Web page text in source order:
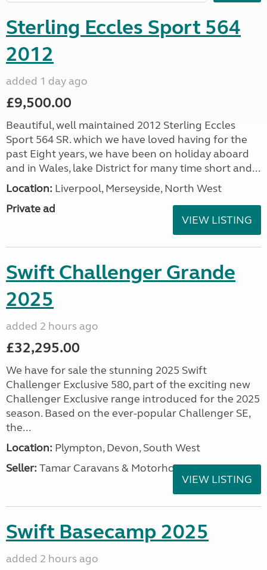
Sterling Eccles Sport 564
2012
added 1 day ago
£9,500.00
Beautiful, well maintained 2012 Sterling Eccles
Sport 564 SR. which we have loved having for the
past Eight years, we have been on holiday aboard
and in Wales, lake District for many time short and...
Location: Liverpool, Merseyside, North West
Private ad
VIEW LISTING
Swift Challenger Grande
2025
added 2 hours ago
£32,295.00
We have for sale the stunning 2025 Swift
Challenger Exclusive 580, part of the exciting new
Challenger Exclusive range introduced for the 2025
season. Based on the ever-popular Challenger SE,
the...
Location: Plympton, Devon, South West
Seller: Tamar Caravans & Motorhomes
VIEW LISTING
Swift Basecamp 2025
added 2 hours ago